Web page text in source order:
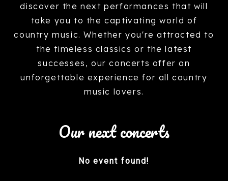
discover the next performances that will
take you to the captivating world of
country music. Whether you're attracted to
the timeless classics or the latest
successes, our concerts offer an
unforgettable experience for all country
music lovers.
Our next concerts
No event found!